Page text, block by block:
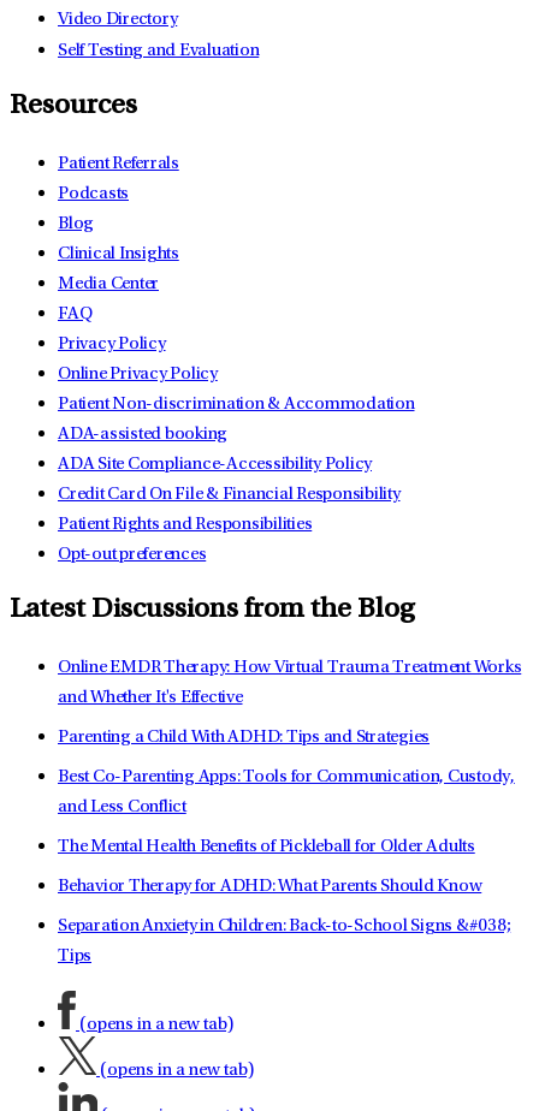
Video Directory
Self Testing and Evaluation
Resources
Patient Referrals
Podcasts
Blog
Clinical Insights
Media Center
FAQ
Privacy Policy
Online Privacy Policy
Patient Non-discrimination & Accommodation
ADA-assisted booking
ADA Site Compliance-Accessibility Policy
Credit Card On File & Financial Responsibility
Patient Rights and Responsibilities
Opt-out preferences
Latest Discussions from the Blog
Online EMDR Therapy: How Virtual Trauma Treatment Works
and Whether It's Effective
Parenting a Child With ADHD: Tips and Strategies
Best Co-Parenting Apps: Tools for Communication, Custody,
and Less Conflict
The Mental Health Benefits of Pickleball for Older Adults
Behavior Therapy for ADHD: What Parents Should Know
Separation Anxiety in Children: Back-to-School Signs &#038;
Tips
(opens in a new tab)
(opens in a new tab)